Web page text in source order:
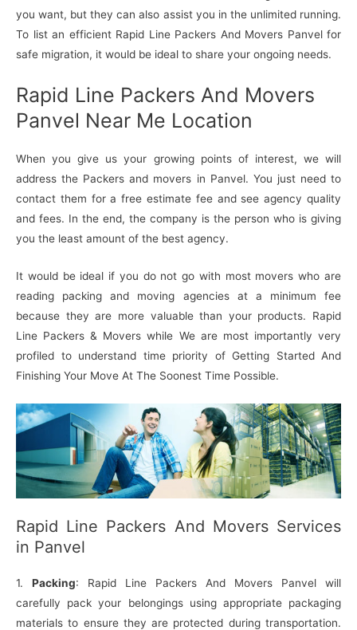
you want, but they can also assist you in the unlimited running.
To list an efficient Rapid Line Packers And Movers Panvel for
safe migration, it would be ideal to share your ongoing needs.
Rapid Line Packers And Movers
Panvel Near Me Location
When you give us your growing points of interest, we will
address the Packers and movers in Panvel. You just need to
contact them for a free estimate fee and see agency quality
and fees. In the end, the company is the person who is giving
you the least amount of the best agency.
It would be ideal if you do not go with most movers who are
reading packing and moving agencies at a minimum fee
because they are more valuable than your products. Rapid
Line Packers & Movers while We are most importantly very
profiled to understand time priority of Getting Started And
Finishing Your Move At The Soonest Time Possible.
Rapid Line Packers And Movers Services
in Panvel
1. Packing: Rapid Line Packers And Movers Panvel will
carefully pack your belongings using appropriate packaging
materials to ensure they are protected during transportation.